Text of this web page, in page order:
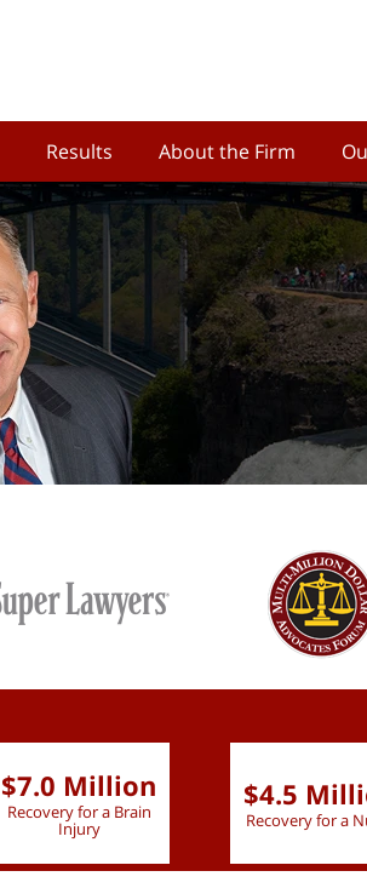
Results About the Firm
$7.0 Million
Recovery for a Brain
Injury
$4.5
Recovery for a